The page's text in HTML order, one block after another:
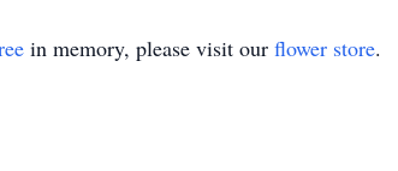
in memory, please visit our flower store.